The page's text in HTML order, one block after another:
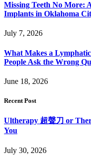
Missing Teeth No More:
Implants in Oklahoma
July 7, 2026
What Makes a
People Ask the Wrong
June 18, 2026
Recent Post
Ultherapy 超聲刀 or
You
July 30, 2026